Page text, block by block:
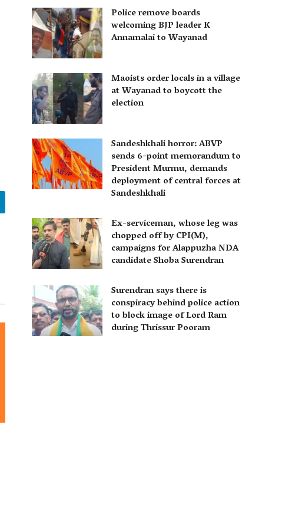
Police remove boards
welcoming BJP leader K
Annamalai to Wayanad
Maoists order locals in a village
at Wayanad to boycott the
election
Sandeshkhali horror: ABVP
sends 6-point memorandum to
President Murmu, demands
deployment of central forces at
Sandeshkhali
Ex-serviceman, whose leg was
chopped off by CPI(M),
campaigns for Alappuzha NDA
candidate Shoba Surendran
Surendran says there is
conspiracy behind police action
to block image of Lord Ram
during Thrissur Pooram